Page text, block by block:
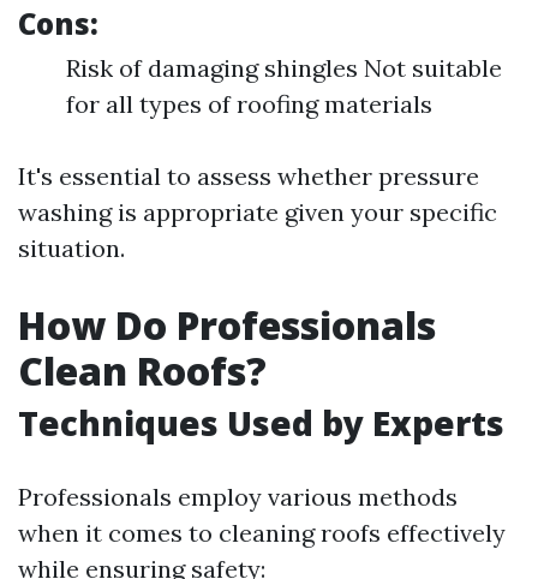
Cons:
Risk of damaging shingles Not suitable
for all types of roofing materials
It's essential to assess whether pressure
washing is appropriate given your specific
situation.
How Do Professionals
Clean Roofs?
Techniques Used by Experts
Professionals employ various methods
when it comes to cleaning roofs effectively
while ensuring safety: